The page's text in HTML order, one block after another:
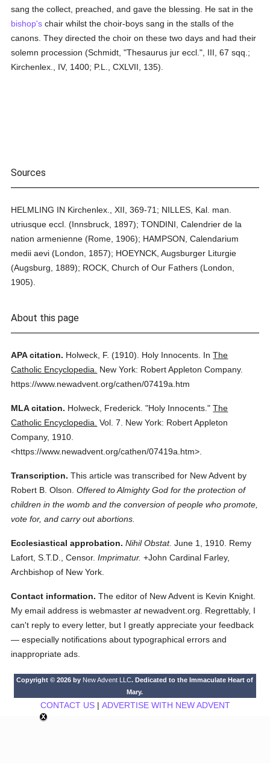
sang the collect, preached, and gave the blessing. He sat in the
bishop's chair whilst the choir-boys sang in the stalls of the
canons. They directed the choir on these two days and had their
solemn procession (Schmidt, "Thesaurus jur eccl.", III, 67 sqq.;
Kirchenlex., IV, 1400; P.L., CXLVII, 135).
Sources
HELMLING IN Kirchenlex., XII, 369-71; NILLES, Kal. man.
utriusque eccl. (Innsbruck, 1897); TONDINI, Calendrier de la
nation armenienne (Rome, 1906); HAMPSON, Calendarium
medii aevi (London, 1857); HOEYNCK, Augsburger Liturgie
(Augsburg, 1889); ROCK, Church of Our Fathers (London,
1905).
About this page
APA citation. Holweck, F. (1910). Holy Innocents. InThe
Catholic Encyclopedia.
New York: Robert Appleton Company.
https://www.newadvent.org/cathen/07419a.htm
MLA citation. Holweck, Frederick. "Holy Innocents." The
Catholic Encyclopedia. Vol. 7.
New York: Robert Appleton
Company, 1910.
<https://www.newadvent.org/cathen/07419a.htm>.
Transcription. This article was transcribed for New Advent by
Robert B. Olson. Offered to Almighty God for the protection of
children in the womb and the conversion of people who promote,
vote for, and carry out abortions.
Ecclesiastical approbation. Nihil Obstat. June 1, 1910. Remy
Lafort, S.T.D., Censor. Imprimatur. +John Cardinal Farley,
Archbishop of New York.
Contact information. The editor of New Advent is Kevin Knight.
My email address is webmasteratnewadvent.org. Regrettably, I
can't reply to every letter, but I greatly appreciate your feedback
— especially notifications about typographical errors and
inappropriate ads.
Copyright © 2026 by New Advent LLC. Dedicated to the Immaculate Heart of
Mary.
CONTACT US| ADVERTISE WITH NEW ADVENT